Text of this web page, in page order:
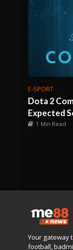
E-SPORT
Dota 2
Expected
1 Min Read
Your gateway
football,